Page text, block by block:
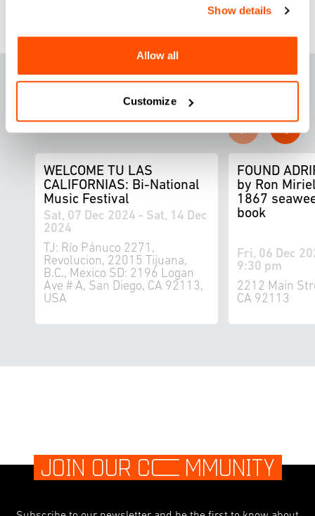
Show details
Allow all
Customize
FEATURED THIS
WELCOME TU LAS
CALIFORNIAS: Bi-National
Music Festival
Sat, 07 Dec 2024 - Sat, 14 Dec
2024
TJ: Río Pánuco 2271,
Revolucion, 22015 Tijuana,
B.C., Mexico SD: 2196 Logan
Ave # A, San Diego, CA 92113,
USA
FOUND
by Ron
1867
book
Fri, 06 Dec
9:30 pm
2212 Main
CA 92113
JOIN OUR CO MMUNITY